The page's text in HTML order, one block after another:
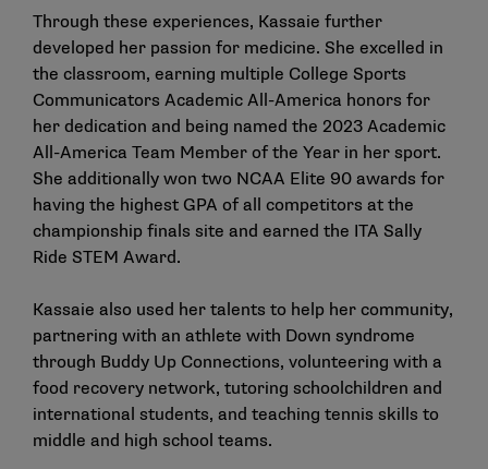
Through these experiences, Kassaie further
developed her passion for medicine. She excelled in
the classroom, earning multiple College Sports
Communicators Academic All-America honors for
her dedication and being named the 2023 Academic
All-America Team Member of the Year in her sport.
She additionally won two NCAA Elite 90 awards for
having the highest GPA of all competitors at the
championship finals site and earned the ITA Sally
Ride STEM Award.
Kassaie also used her talents to help her community,
partnering with an athlete with Down syndrome
through Buddy Up Connections, volunteering with a
food recovery network, tutoring schoolchildren and
international students, and teaching tennis skills to
middle and high school teams.